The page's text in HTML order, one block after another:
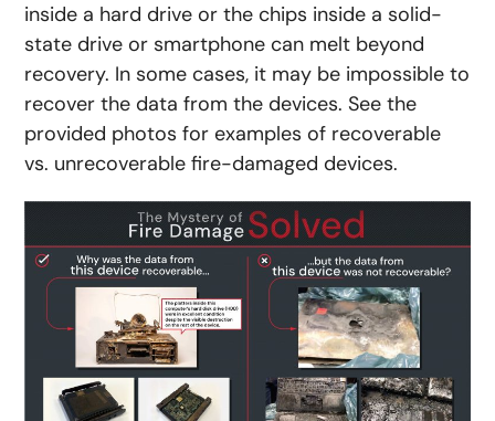
inside a hard drive or the chips inside a solid-
state drive or smartphone can melt beyond
recovery. In some cases, it may be impossible to
recover the data from the devices. See the
provided photos for examples of recoverable
vs. unrecoverable fire-damaged devices.